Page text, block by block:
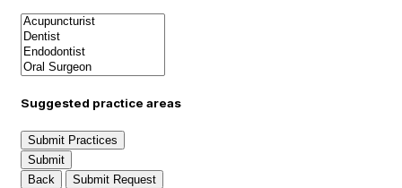
Suggested practice areas
Submit Practices
Submit
Back
Submit Request